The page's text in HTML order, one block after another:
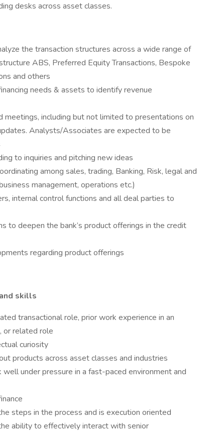
desks across asset classes.
the transaction structures across a wide range of
ABS, Preferred Equity Transactions, Bespoke
and others
needs & assets to identify revenue
meetings, including but not limited to presentations on
Analysts/Associates are expected to be
to inquiries and pitching new ideas
among sales, trading, Banking, Risk, legal and
management, operations etc.)
internal control functions and all deal parties to
to deepen the bank’s product offerings in the credit
regarding product offerings
skills
transactional role, prior work experience in an
or related role
curiosity
products across asset classes and industries
under pressure in a fast-paced environment and
steps in the process and is execution oriented
ability to effectively interact with senior